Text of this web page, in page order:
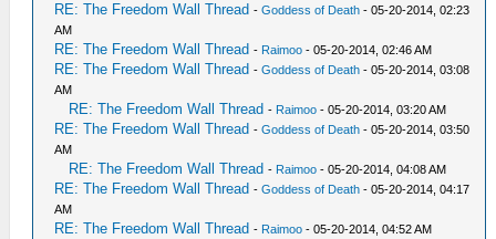
RE: The Freedom Wall Thread -Goddess of Death - 05-20-2014, 02:23
AM
RE: The Freedom Wall Thread - Raimoo - 05-20-2014, 02:46 AM
RE: The Freedom Wall Thread -Goddess of Death - 05-20-2014, 03:08
AM
RE: The Freedom Wall Thread - Raimoo - 05-20-2014, 03:20 AM
RE: The Freedom Wall Thread -Goddess of Death - 05-20-2014, 03:50
AM
RE: The Freedom Wall Thread - Raimoo - 05-20-2014, 04:08 AM
RE: The Freedom Wall Thread -Goddess of Death - 05-20-2014, 04:17
AM
RE: The Freedom Wall Thread - Raimoo - 05-20-2014, 04:52 AM